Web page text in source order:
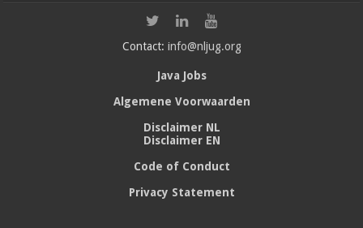
Contact: info@nljug.org
Java Jobs
Algemene Voorwaarden
Disclaimer NL
Disclaimer EN
Code of Conduct
Privacy Statement